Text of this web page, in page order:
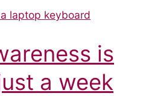
is
a week